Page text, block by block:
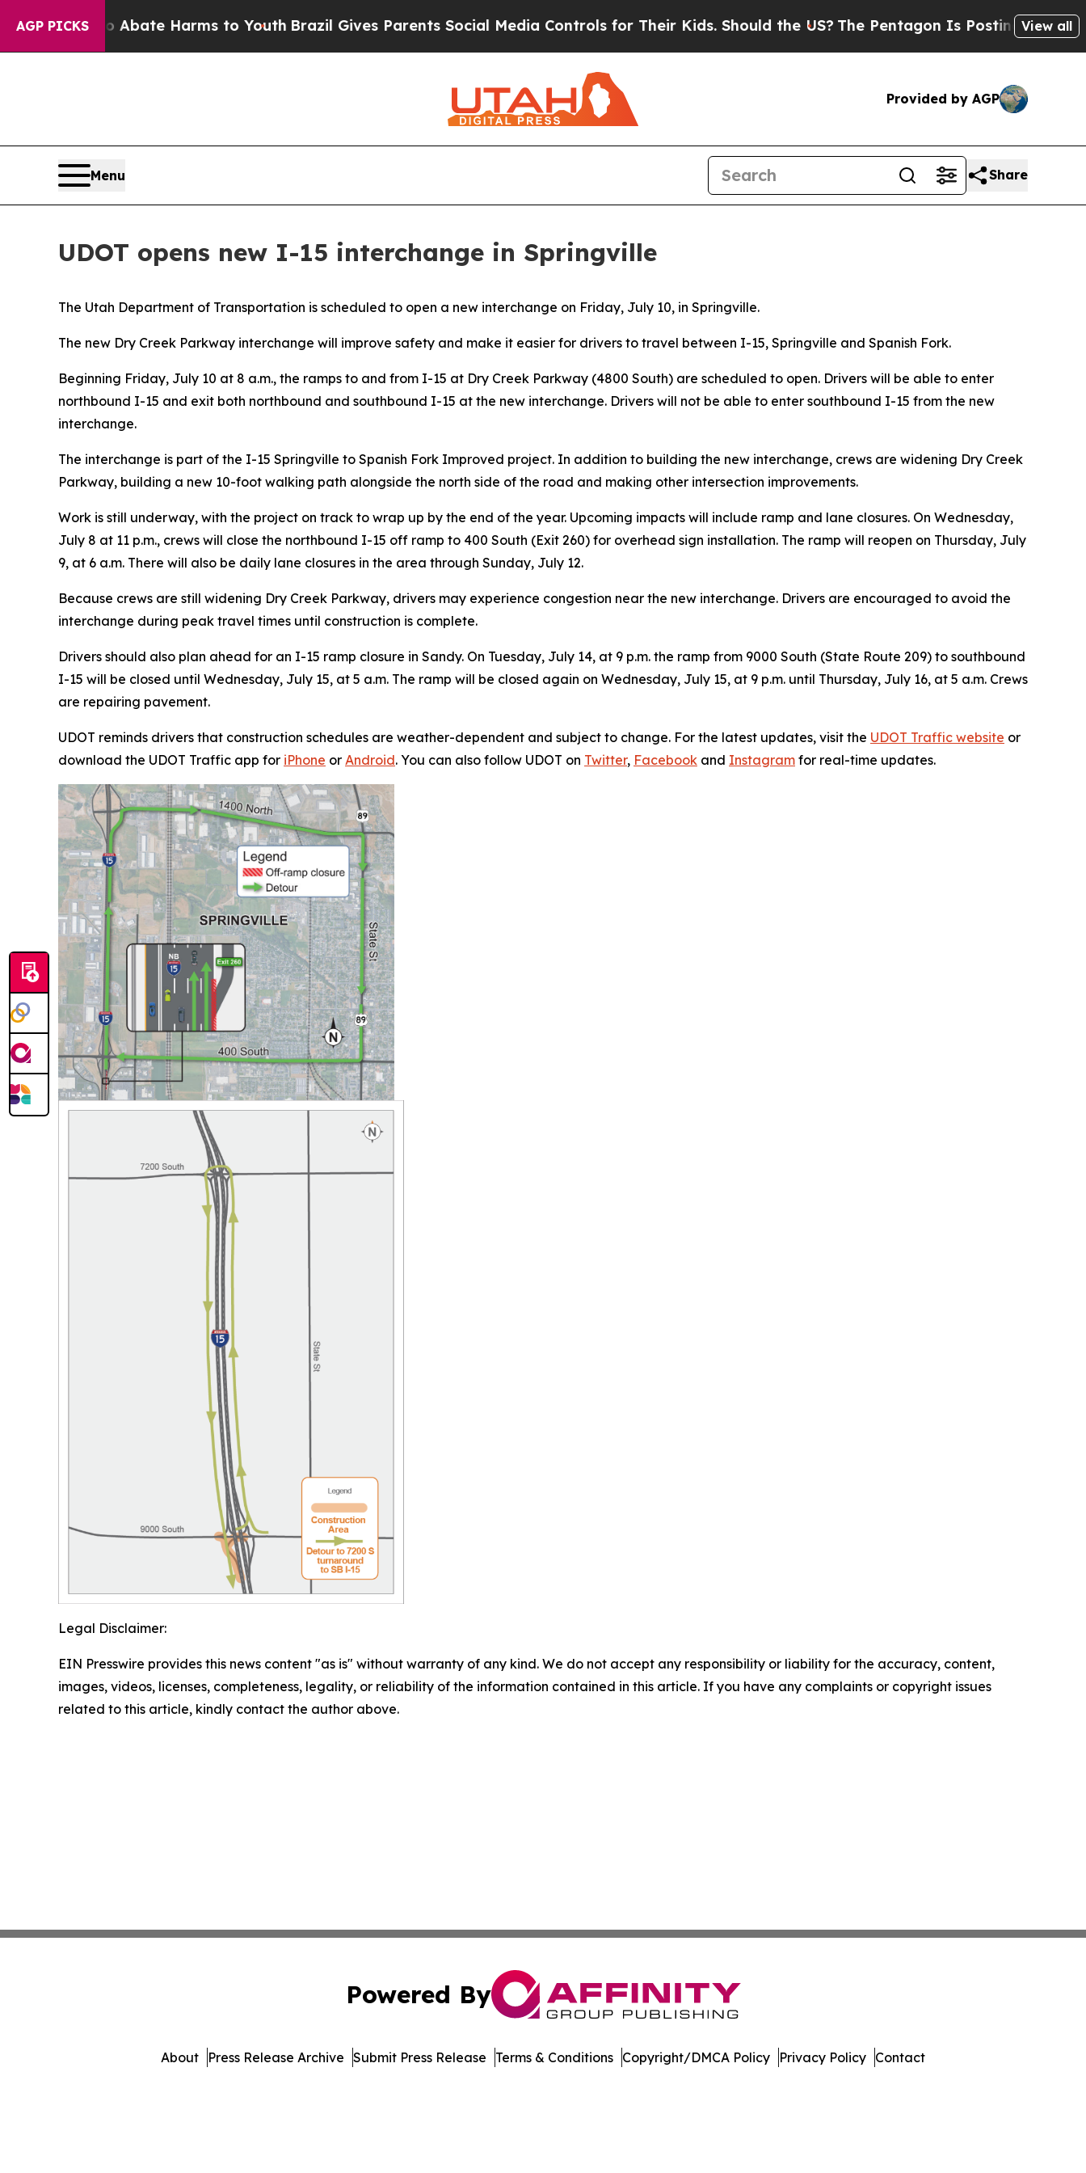
AGP PICKS
to Abate Harms to Youth Brazil Gives Parents Social Media Controls for Their Kids. Should the US? The Pentagon Is Posting Cryptic Biblical
View all
Provided by AGP
Menu Share
UDOT opens new I-15 interchange in Springville
The Utah Department of Transportation is scheduled to open a new interchange on Friday, July 10, in Springville.
The new Dry Creek Parkway interchange will improve safety and make it easier for drivers to travel between I-15, Springville and Spanish Fork.
Beginning Friday, July 10 at 8 a.m., the ramps to and from I-15 at Dry Creek Parkway (4800 South) are scheduled to open. Drivers will be able to enter
northbound I-15 and exit both northbound and southbound I-15 at the new interchange. Drivers will not be able to enter southbound I-15 from the new
interchange.
The interchange is part of the I-15 Springville to Spanish Fork Improved project. In addition to building the new interchange, crews are widening Dry Creek
Parkway, building a new 10-foot walking path alongside the north side of the road and making other intersection improvements.
Work is still underway, with the project on track to wrap up by the end of the year. Upcoming impacts will include ramp and lane closures. On Wednesday,
July 8 at 11 p.m., crews will close the northbound I-15 off ramp to 400 South (Exit 260) for overhead sign installation. The ramp will reopen on Thursday, July
9, at 6 a.m. There will also be daily lane closures in the area through Sunday, July 12.
Because crews are still widening Dry Creek Parkway, drivers may experience congestion near the new interchange. Drivers are encouraged to avoid the
interchange during peak travel times until construction is complete.
Drivers should also plan ahead for an I-15 ramp closure in Sandy. On Tuesday, July 14, at 9 p.m. the ramp from 9000 South (State Route 209) to southbound
I-15 will be closed until Wednesday, July 15, at 5 a.m. The ramp will be closed again on Wednesday, July 15, at 9 p.m. until Thursday, July 16, at 5 a.m. Crews
are repairing pavement.
UDOT reminds drivers that construction schedules are weather-dependent and subject to change. For the latest updates, visit the UDOT Traffic website or
download the UDOT Traffic app for iPhone or Android. You can also follow UDOT on Twitter, Facebook and Instagram for real-time updates.
Legal Disclaimer:
EIN Presswire provides this news content "as is" without warranty of any kind. We do not accept any responsibility or liability for the accuracy, content,
images, videos, licenses, completeness, legality, or reliability of the information contained in this article. If you have any complaints or copyright issues
related to this article, kindly contact the author above.
Powered By
About Press Release Archive Submit Press Release Terms & Conditions Copyright/DMCA Policy Privacy Policy Contact